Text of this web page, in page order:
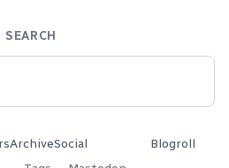
SEARCH
ArchiveSocial
Blogroll